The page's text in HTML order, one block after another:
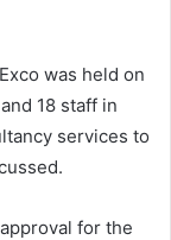
was held on
18 staff in
services to
for the